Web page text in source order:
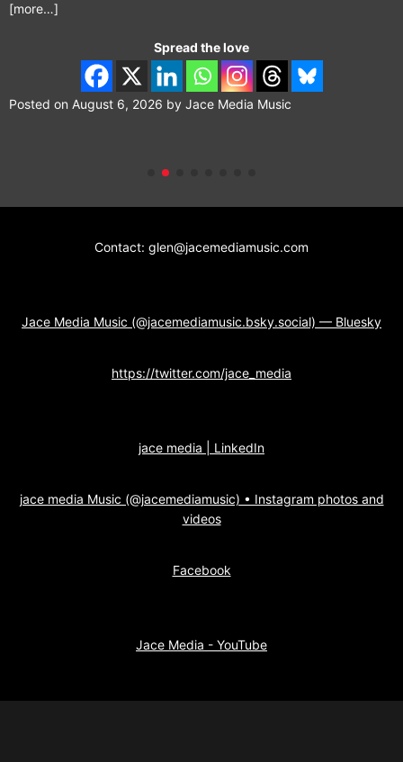
[more…]
Spread the love
Posted on August 6, 2026 by Jace Media Music
Contact: glen@jacemediamusic.com
Jace Media Music (@jacemediamusic.bsky.social) — Bluesky
https://twitter.com/jace_media
jace media | LinkedIn
jace media Music (@jacemediamusic) • Instagram photos and
videos
Facebook
Jace Media - YouTube